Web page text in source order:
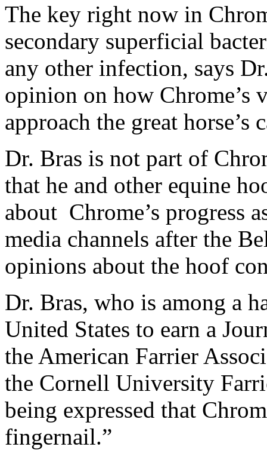
The key right now in
secondary superficial
any other infection, says
opinion on how
approach the great horse’s
Dr. Bras is not part of
that he and other equine
about Chrome’s progress
media channels after the
opinions about the hoof
Dr. Bras, who is among a
United States to earn a
the American Farrier
the Cornell University
being expressed that
fingernail.”